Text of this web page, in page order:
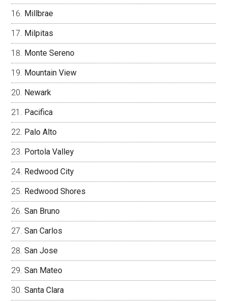
Millbrae
Milpitas
Monte Sereno
Mountain View
Newark
Pacifica
Palo Alto
Portola Valley
Redwood City
Redwood Shores
San Bruno
San Carlos
San Jose
San Mateo
Santa Clara